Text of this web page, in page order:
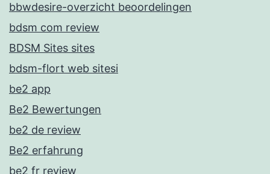
bbwdesire-overzicht beoordelingen
bdsm com review
BDSM Sites sites
bdsm-flort web sitesi
be2 app
Be2 Bewertungen
be2 de review
Be2 erfahrung
be2 fr review